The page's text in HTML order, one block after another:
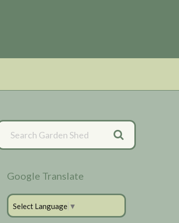
Sidebar
Google Translate
Select Language ▼